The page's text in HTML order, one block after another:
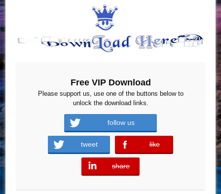
Free VIP Download
Please support us, use one of the buttons below to
unlock the download links.
follow us
tweet like
error
share
error